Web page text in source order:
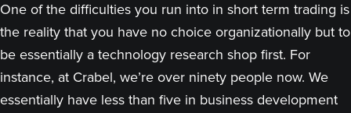
One of the difficulties you run into in short term trading is
the reality that you have no choice organizationally but to
be essentially a technology research shop first. For
instance, at Crabel, we’re over ninety people now. We
essentially have less than five in business development